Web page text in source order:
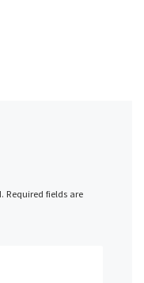
Required fields are